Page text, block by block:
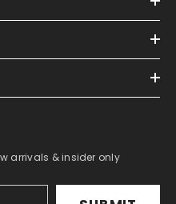
arrivals & insider only